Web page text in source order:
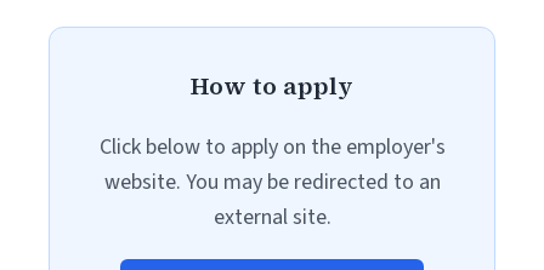
How to apply
Click below to apply on the employer's
website. You may be redirected to an
external site.